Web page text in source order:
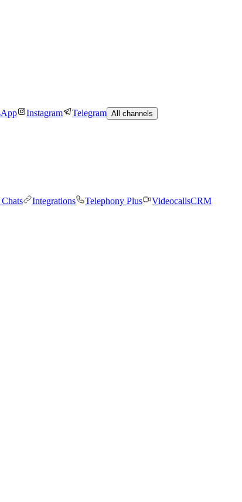
Instagram Telegram All channels
Integrations Telephony Plus VideocallsCRM